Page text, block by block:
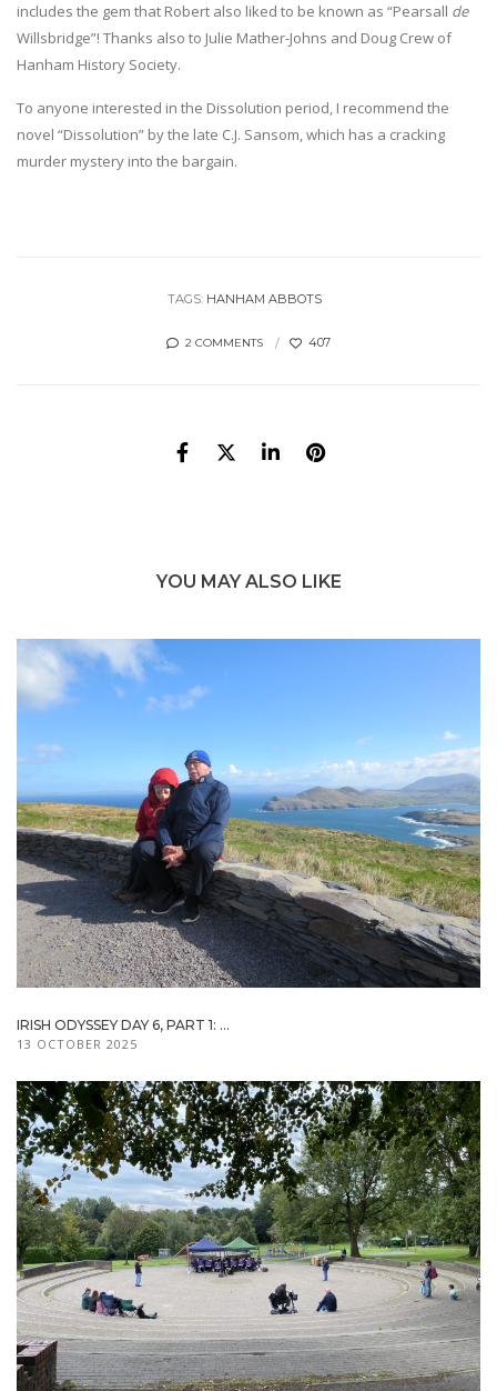
includes the gem that Robert also liked to be known as “Pearsall de
Willsbridge”! Thanks also to Julie Mather-Johns and Doug Crew of
Hanham History Society.
To anyone interested in the Dissolution period, I recommend the
novel “Dissolution” by the late C.J. Sansom, which has a cracking
murder mystery into the bargain.
TAGS: HANHAM ABBOTS
2 COMMENTS 407
YOU MAY ALSO LIKE
IRISH ODYSSEY DAY 6, PART 1: ...
13 OCTOBER 2025